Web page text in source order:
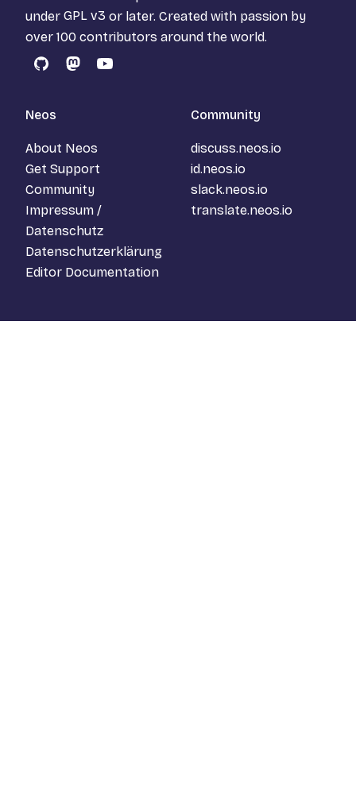
under GPL v3 or later. Created with passion by
over 100 contributors around the world.
GitHubMastodon
YouTube
Neos
About Neos
Get Support
Community
Impressum /
Datenschutz
Datenschutzerklärung
Editor Documentation
Community
discuss.neos.io
id.neos.io
slack.neos.io
translate.neos.io